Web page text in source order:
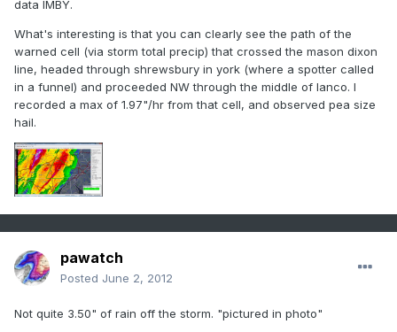
data IMBY.
What's interesting is that you can clearly see the path of the
warned cell (via storm total precip) that crossed the mason dixon
line, headed through shrewsbury in york (where a spotter called
in a funnel) and proceeded NW through the middle of lanco. I
recorded a max of 1.97"/hr from that cell, and observed pea size
hail.
pawatch
Posted June 2, 2012
Not quite 3.50" of rain off the storm. "pictured in photo"